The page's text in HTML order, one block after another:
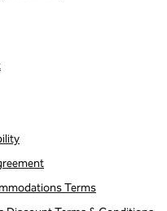
Terms